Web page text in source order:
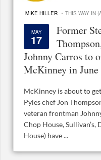
MIKE HILLER · THIS WAY IN
MAY
17
Former
Johnny Carros to
McKinney in June
McKinney is about to
Pyles chef Jon
veteran frontman
Chop House, Sullivan’s,
House) have ...